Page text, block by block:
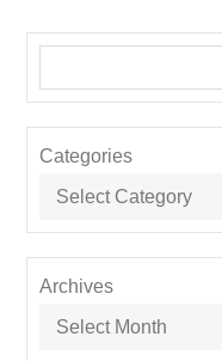
Categories
Archives